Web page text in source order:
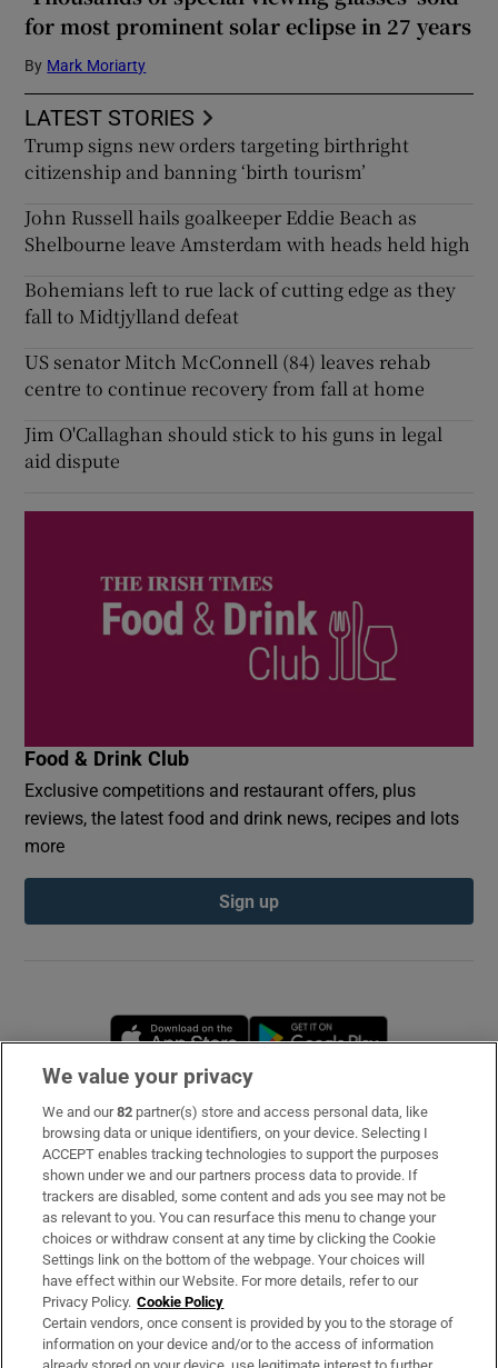
for most prominent solar eclipse in 27 years
By Mark Moriarty
LATEST STORIES
Trump signs new orders targeting birthright
citizenship and banning ‘birth tourism’
John Russell hails goalkeeper Eddie Beach as
Shelbourne leave Amsterdam with heads held high
Bohemians left to rue lack of cutting edge as they
fall to Midtjylland defeat
US senator Mitch McConnell (84) leaves rehab
centre to continue recovery from fall at home
Jim O'Callaghan should stick to his guns in legal
aid dispute
Food & Drink Club
Exclusive competitions and restaurant offers, plus
reviews, the latest food and drink news, recipes and lots
more
Sign up
Opens in new window
Subscribe
Support
About Us
Irish Times Products & Services
OUR PARTNERS
We value your privacy
We and our82 partner(s) store and access personal data, like
browsing data or unique identifiers, on your device. Selecting I
ACCEPT enables tracking technologies to support the purposes
shown under we and our partners process data to provide. If
trackers are disabled, some content and ads you see may not be
as relevant to you. You can resurface this menu to change your
choices or withdraw consent at any time by clicking the Cookie
Settings link on the bottom of the webpage. Your choices will
have effect within our Website. For more details, refer to our
Privacy Policy. Cookie Policy
Certain vendors, once consent is provided by you to the storage of
information on your device and/or to the access of information